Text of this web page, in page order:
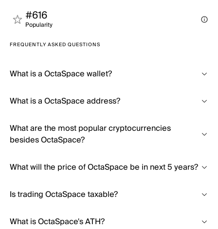
#616
Popularity
FREQUENTLY ASKED QUESTIONS
What is a OctaSpace wallet?
What is a OctaSpace address?
What are the most popular cryptocurrencies
besides OctaSpace?
What will the price of OctaSpace be in next 5 years?
Is trading OctaSpace taxable?
What is OctaSpace's ATH?